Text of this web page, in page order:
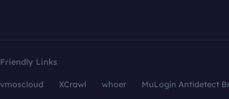
Friendly Links
vmoscloud XCrawl whoer
MuLogin Antidetect